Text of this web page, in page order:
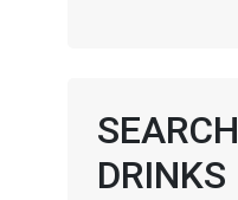
SEARCH
DRINKS